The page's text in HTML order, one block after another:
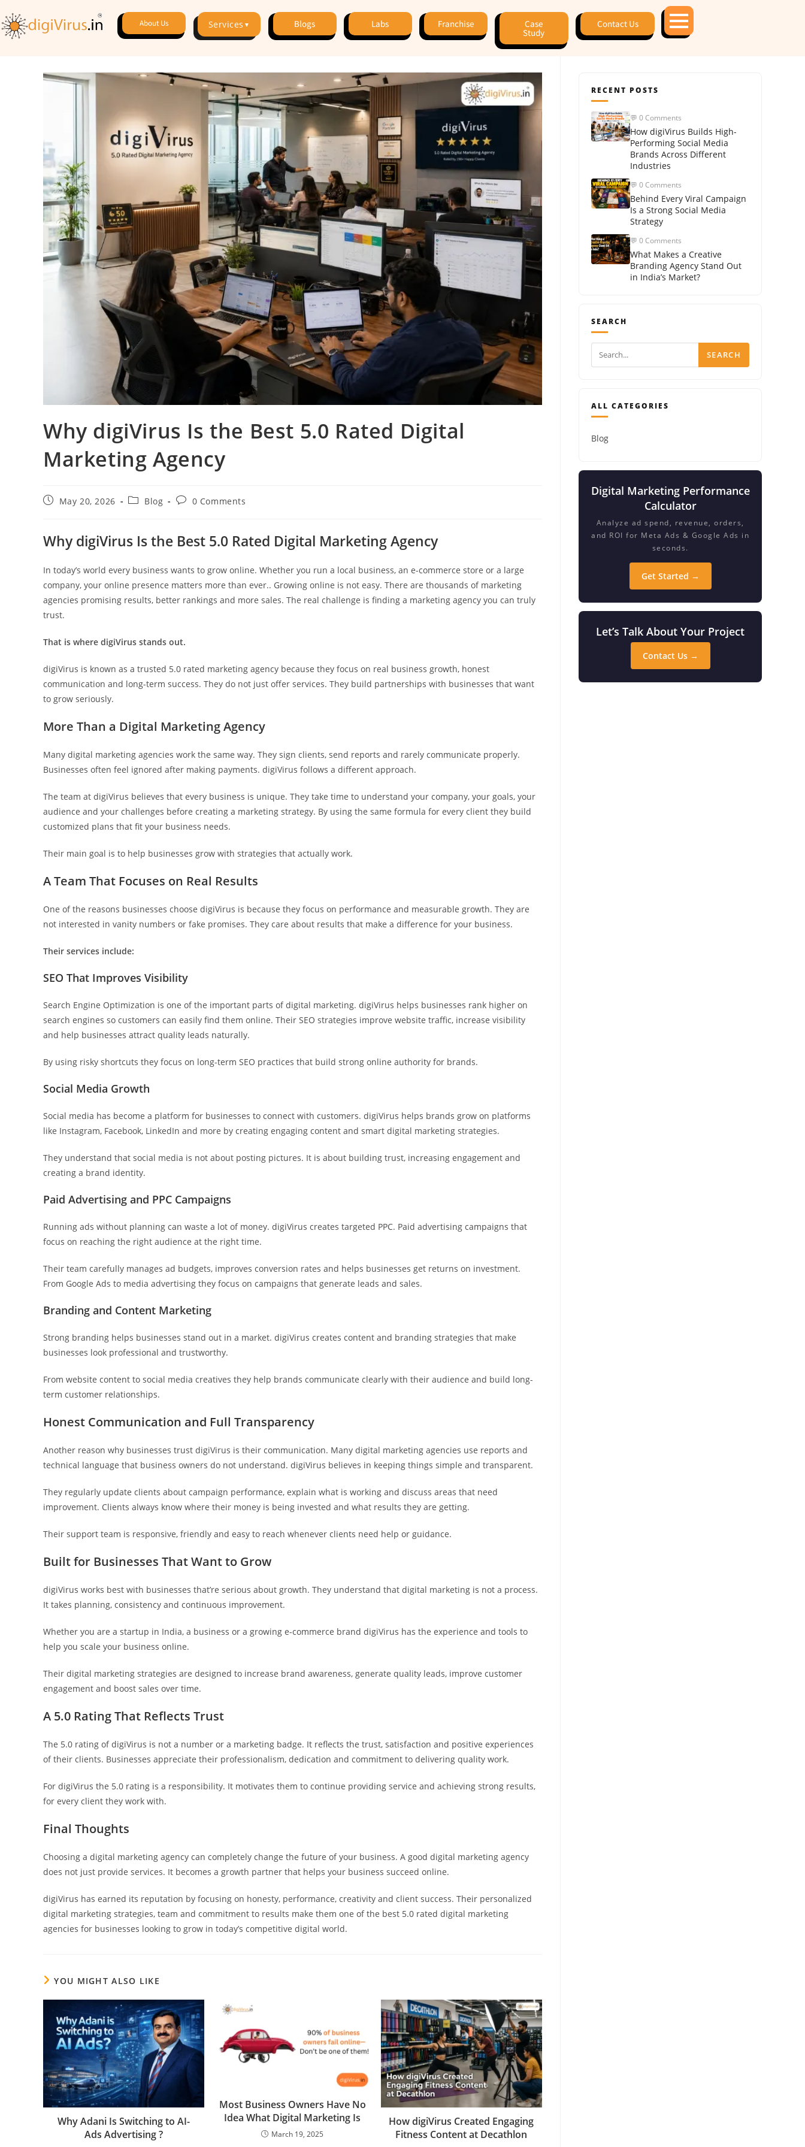
About Us Services ▼ Blogs Labs Franchise Case
Study
Contact Us
Why digiVirus Is the Best 5.0 Rated Digital
Marketing Agency
May 20, 2026 Blog 0 Comments
Why digiVirus Is the Best 5.0 Rated Digital Marketing Agency
In today’s world every business wants to grow online. Whether you run a local business, an e-commerce store or a large
company, your online presence matters more than ever.. Growing online is not easy. There are thousands of marketing
agencies promising results, better rankings and more sales. The real challenge is finding a marketing agency you can truly
trust.
That is where digiVirus stands out.
digiVirus is known as a trusted 5.0 rated marketing agency because they focus on real business growth, honest
communication and long-term success. They do not just offer services. They build partnerships with businesses that want
to grow seriously.
More Than a Digital Marketing Agency
Many digital marketing agencies work the same way. They sign clients, send reports and rarely communicate properly.
Businesses often feel ignored after making payments. digiVirus follows a different approach.
The team at digiVirus believes that every business is unique. They take time to understand your company, your goals, your
audience and your challenges before creating a marketing strategy. By using the same formula for every client they build
customized plans that fit your business needs.
Their main goal is to help businesses grow with strategies that actually work.
A Team That Focuses on Real Results
One of the reasons businesses choose digiVirus is because they focus on performance and measurable growth. They are
not interested in vanity numbers or fake promises. They care about results that make a difference for your business.
Their services include:
SEO That Improves Visibility
Search Engine Optimization is one of the important parts of digital marketing. digiVirus helps businesses rank higher on
search engines so customers can easily find them online. Their SEO strategies improve website traffic, increase visibility
and help businesses attract quality leads naturally.
By using risky shortcuts they focus on long-term SEO practices that build strong online authority for brands.
Social Media Growth
Social media has become a platform for businesses to connect with customers. digiVirus helps brands grow on platforms
like Instagram, Facebook, LinkedIn and more by creating engaging content and smart digital marketing strategies.
They understand that social media is not about posting pictures. It is about building trust, increasing engagement and
creating a brand identity.
Paid Advertising and PPC Campaigns
Running ads without planning can waste a lot of money. digiVirus creates targeted PPC. Paid advertising campaigns that
focus on reaching the right audience at the right time.
Their team carefully manages ad budgets, improves conversion rates and helps businesses get returns on investment.
From Google Ads to media advertising they focus on campaigns that generate leads and sales.
Branding and Content Marketing
Strong branding helps businesses stand out in a market. digiVirus creates content and branding strategies that make
businesses look professional and trustworthy.
From website content to social media creatives they help brands communicate clearly with their audience and build long-
term customer relationships.
Honest Communication and Full Transparency
Another reason why businesses trust digiVirus is their communication. Many digital marketing agencies use reports and
technical language that business owners do not understand. digiVirus believes in keeping things simple and transparent.
They regularly update clients about campaign performance, explain what is working and discuss areas that need
improvement. Clients always know where their money is being invested and what results they are getting.
Their support team is responsive, friendly and easy to reach whenever clients need help or guidance.
Built for Businesses That Want to Grow
digiVirus works best with businesses that’re serious about growth. They understand that digital marketing is not a process.
It takes planning, consistency and continuous improvement.
Whether you are a startup in India, a business or a growing e-commerce brand digiVirus has the experience and tools to
help you scale your business online.
Their digital marketing strategies are designed to increase brand awareness, generate quality leads, improve customer
engagement and boost sales over time.
A 5.0 Rating That Reflects Trust
The 5.0 rating of digiVirus is not a number or a marketing badge. It reflects the trust, satisfaction and positive experiences
of their clients. Businesses appreciate their professionalism, dedication and commitment to delivering quality work.
For digiVirus the 5.0 rating is a responsibility. It motivates them to continue providing service and achieving strong results,
for every client they work with.
Final Thoughts
Choosing a digital marketing agency can completely change the future of your business. A good digital marketing agency
does not just provide services. It becomes a growth partner that helps your business succeed online.
digiVirus has earned its reputation by focusing on honesty, performance, creativity and client success. Their personalized
digital marketing strategies, team and commitment to results make them one of the best 5.0 rated digital marketing
agencies for businesses looking to grow in today’s competitive digital world.
YOU MIGHT ALSO LIKE
Why Adani Is Switching to AI-
Ads Advertising ?
Most Business Owners Have No
Idea What Digital Marketing Is
March 19, 2025
How digiVirus Created Engaging
Fitness Content at Decathlon
RECENT POSTS
💬 0 Comments
How digiVirus Builds High-
Performing Social Media
Brands Across Different
Industries
💬 0 Comments
Behind Every Viral Campaign
Is a Strong Social Media
Strategy
💬 0 Comments
What Makes a Creative
Branding Agency Stand Out
in India’s Market?
SEARCH
SEARCH
ALL CATEGORIES
Blog
Digital Marketing Performance
Calculator
Analyze ad spend, revenue, orders,
and ROI for Meta Ads & Google Ads in
seconds.
Get Started →
Let’s Talk About Your Project
Contact Us →